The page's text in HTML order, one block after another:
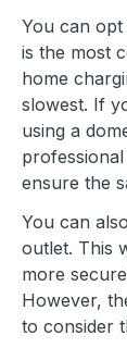
You can
is the most
home
slowest. If
using a
ensure the
You can
outlet. This
more
However,
to consider